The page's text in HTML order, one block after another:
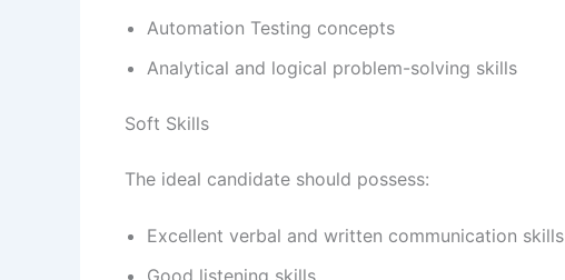
Automation Testing concepts
Analytical and logical problem-solving skills
Soft Skills
The ideal candidate should possess:
Excellent verbal and written communication skills